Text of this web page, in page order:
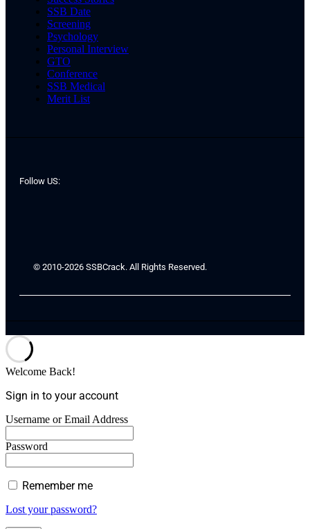
SSB Date
Screening
Psychology
Personal Interview
GTO
Conference
SSB Medical
Merit List
Follow US:
© 2010-2026 SSBCrack. All Rights Reserved.
Welcome Back!
Sign in to your account
Username or Email Address
Password
Remember me
Lost your password?